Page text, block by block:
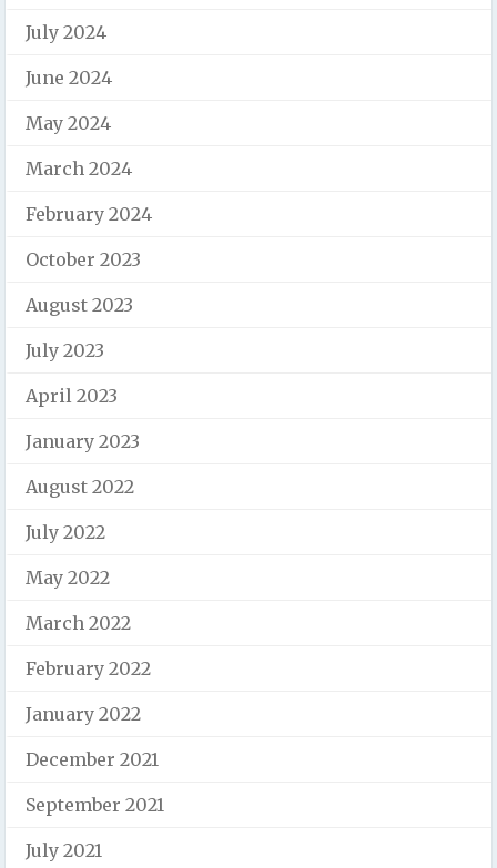
July 2024
June 2024
May 2024
March 2024
February 2024
October 2023
August 2023
July 2023
April 2023
January 2023
August 2022
July 2022
May 2022
March 2022
February 2022
January 2022
December 2021
September 2021
July 2021